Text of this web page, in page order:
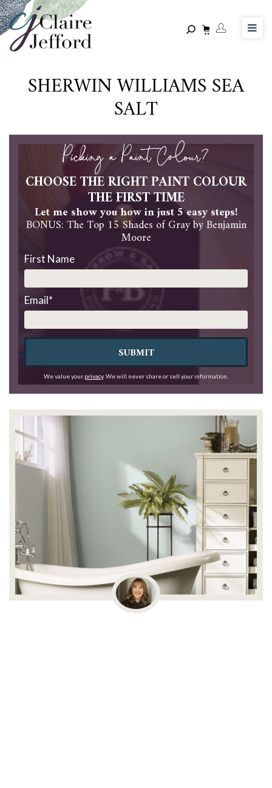
Skip
to
main
content
SHERWIN WILLIAMS SEA
SALT
Picking a Paint Colour?
CHOOSE THE RIGHT PAINT COLOUR
THE FIRST TIME
Let me show you how in just 5 easy steps!
BONUS: The Top 15 Shades of Gray by Benjamin
Moore
First Name
Email*
SUBMIT
We value your privacy. We will never share or sell your information.